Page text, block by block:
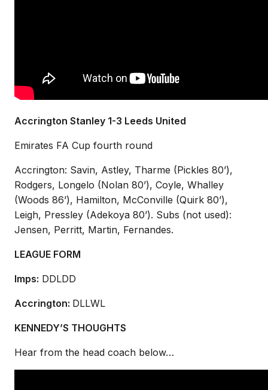
Accrington Stanley 1-3 Leeds United
Emirates FA Cup fourth round
Accrington: Savin, Astley, Tharme (Pickles 80’),
Rodgers, Longelo (Nolan 80’), Coyle, Whalley
(Woods 86’), Hamilton, McConville (Quirk 80’),
Leigh, Pressley (Adekoya 80’). Subs (not used):
Jensen, Perritt, Martin, Fernandes.
LEAGUE FORM
Imps: DDLDD
Accrington: DLLWL
KENNEDY’S THOUGHTS
Hear from the head coach below…